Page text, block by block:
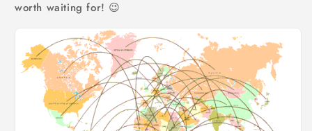
worth waiting for! 😉